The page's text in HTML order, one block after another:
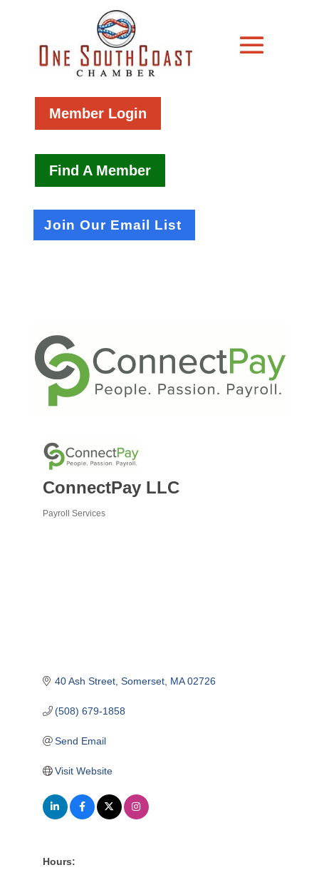
Member Login
Find A Member
Join Our Email List
ConnectPay LLC
Payroll Services
40 Ash Street Somerset MA 02726
(508) 679-1858
Send Email
Visit Website
Hours: